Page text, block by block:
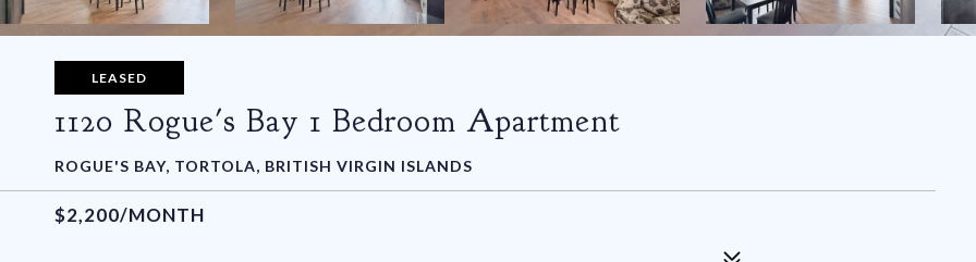
LEASED
1120 Rogue's Bay 1 Bedroom Apartment
ROGUE'S BAY, TORTOLA, BRITISH VIRGIN ISLANDS
$2,200/MONTH